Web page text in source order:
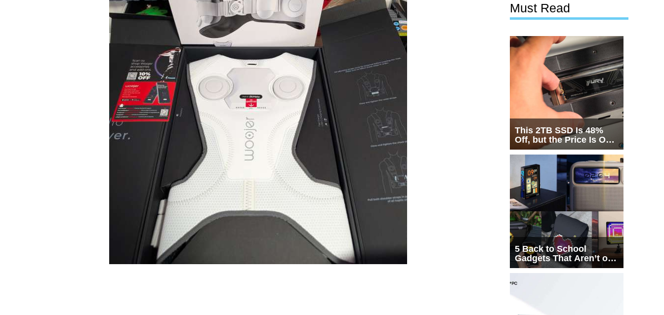
Must Read
This 2TB SSD Is 48%
Off, but the Price Is Only
Half the Story
5 Back to School
Gadgets That Aren’t on
Every List